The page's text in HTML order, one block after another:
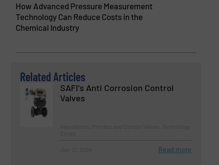
How Advanced Pressure Measurement
Technology Can Reduce Costs in the
Chemical Industry
Related Articles
SAFI's Anti Corrosion Control
Valves
Read more